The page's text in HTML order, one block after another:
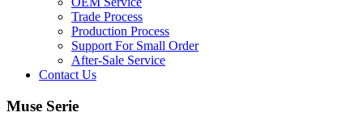
Trade Process
Production Process
Support For Small Order
After-Sale Service
Contact Us
Muse Serie